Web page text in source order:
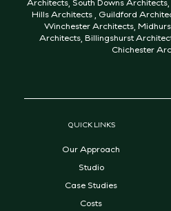
QUICK LINKS
Our Approach
Studio
Case Studies
Costs
Hills Architects, Guildford
Winchester Architects,
Architects Billingshurst
Chichester